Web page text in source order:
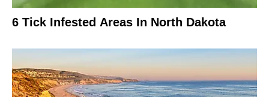
6 Tick Infested Areas In North Dakota